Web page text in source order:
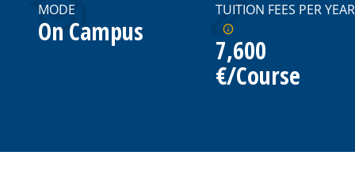
MODE
On Campus
TUITION FEES PER YEAR
7,600
€/Course